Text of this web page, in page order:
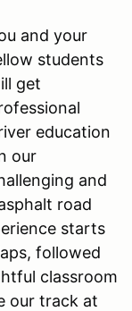
and your
students
get
education
our
and
road
starts
followed
classroom
our track at